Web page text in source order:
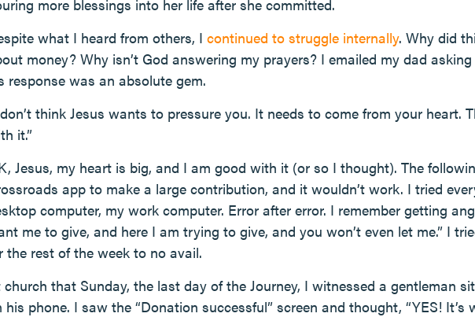
more blessings into her life after she committed.
what I heard from others, I continued to struggle internally. Why did
money? Why isn’t God answering my prayers? I emailed my dad
response was an absolute gem.
think Jesus wants to pressure you. It needs to come from your heart.
it.”
Jesus, my heart is big, and I am good with it (or so I thought). The
app to make a large contribution, and it wouldn’t work. I tried
computer, my work computer. Error after error. I remember getting
me to give, and here I am trying to give, and you won’t even let me.” I
the rest of the week to no avail.
church that Sunday, the last day of the Journey, I witnessed a gentleman
his phone. I saw the “Donation successful” screen and thought, “YES! It’s